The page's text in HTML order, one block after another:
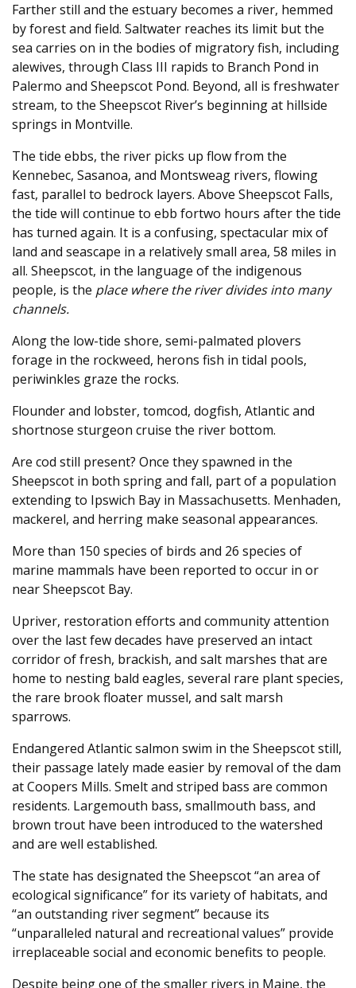
Farther still and the estuary becomes a river, hemmed
by forest and field. Saltwater reaches its limit but the
sea carries on in the bodies of migratory fish, including
alewives, through Class III rapids to Branch Pond in
Palermo and Sheepscot Pond. Beyond, all is freshwater
stream, to the Sheepscot River’s beginning at hillside
springs in Montville.
The tide ebbs, the river picks up flow from the
Kennebec, Sasanoa, and Montsweag rivers, flowing
fast, parallel to bedrock layers. Above Sheepscot Falls,
the tide will continue to ebb fortwo hours after the tide
has turned again. It is a confusing, spectacular mix of
land and seascape in a relatively small area, 58 miles in
all. Sheepscot, in the language of the indigenous
people, is the place where the river divides into many
channels.
Along the low-tide shore, semi-palmated plovers
forage in the rockweed, herons fish in tidal pools,
periwinkles graze the rocks.
Flounder and lobster, tomcod, dogfish, Atlantic and
shortnose sturgeon cruise the river bottom.
Are cod still present? Once they spawned in the
Sheepscot in both spring and fall, part of a population
extending to Ipswich Bay in Massachusetts. Menhaden,
mackerel, and herring make seasonal appearances.
More than 150 species of birds and 26 species of
marine mammals have been reported to occur in or
near Sheepscot Bay.
Upriver, restoration efforts and community attention
over the last few decades have preserved an intact
corridor of fresh, brackish, and salt marshes that are
home to nesting bald eagles, several rare plant species,
the rare brook floater mussel, and salt marsh
sparrows.
Endangered Atlantic salmon swim in the Sheepscot still,
their passage lately made easier by removal of the dam
at Coopers Mills. Smelt and striped bass are common
residents. Largemouth bass, smallmouth bass, and
brown trout have been introduced to the watershed
and are well established.
The state has designated the Sheepscot “an area of
ecological significance” for its variety of habitats, and
“an outstanding river segment” because its
“unparalleled natural and recreational values” provide
irreplaceable social and economic benefits to people.
Despite being one of the smaller rivers in Maine, the